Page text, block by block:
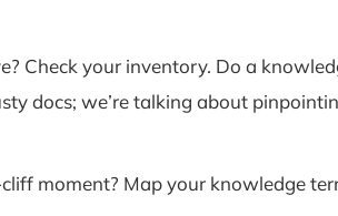
Check your inventory. Do a
docs; we’re talking about
moment? Map your knowledge